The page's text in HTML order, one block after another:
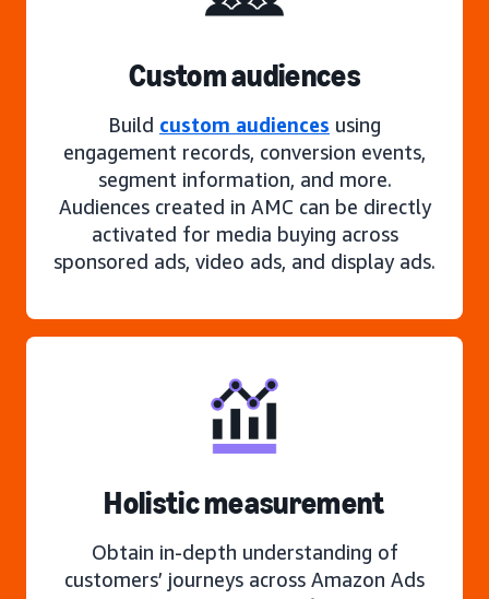
Custom audiences
Build custom audiences using
engagement records, conversion events,
segment information, and more.
Audiences created in AMC can be directly
activated for media buying across
sponsored ads, video ads, and display ads.
Holistic measurement
Obtain in-depth understanding of
customers’ journeys across Amazon Ads